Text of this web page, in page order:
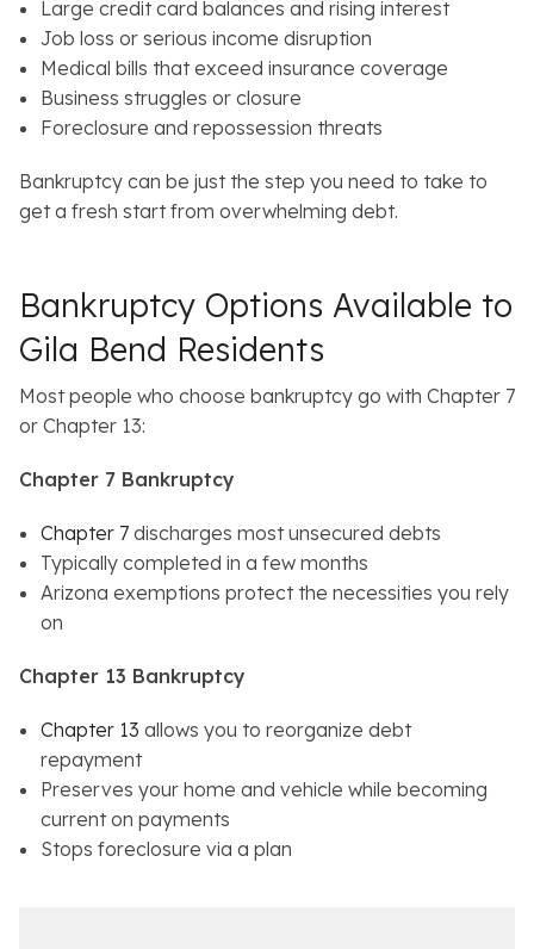
Large credit card balances and rising interest
Job loss or serious income disruption
Medical bills that exceed insurance coverage
Business struggles or closure
Foreclosure and repossession threats
Bankruptcy can be just the step you need to take to
get a fresh start from overwhelming debt.
Bankruptcy Options Available to
Gila Bend Residents
Most people who choose bankruptcy go with Chapter 7
or Chapter 13:
Chapter 7 Bankruptcy
Chapter 7discharges most unsecured debts
Typically completed in a few months
Arizona exemptions protect the necessities you rely
on
Chapter 13 Bankruptcy
Chapter 13 allows you to reorganize debt
repayment
Preserves your home and vehicle while becoming
current on payments
Stops foreclosure via a plan